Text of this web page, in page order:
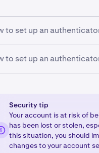
to set up an
Sign in to your Kraken
the page. Then, select
under the desired
method if you currently
SelectAuthenticator app.
to set up an
account.
Then, click your
and go to the2FA
Decide which function
Security tip
Your account is at risk of
has been lost or stolen,
this situation, you should
changes to your account